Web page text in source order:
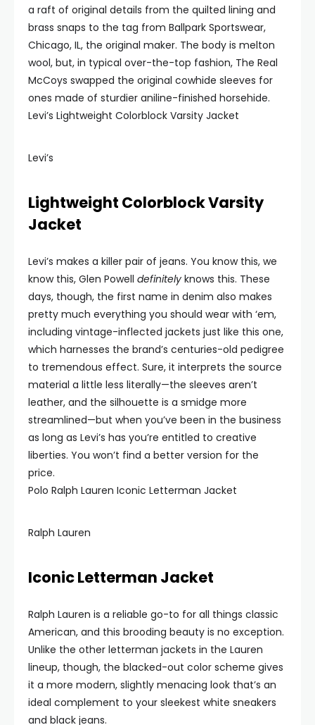
a raft of original details from the quilted lining and
brass snaps to the tag from Ballpark Sportswear,
Chicago, IL, the original maker. The body is melton
wool, but, in typical over-the-top fashion, The Real
McCoys swapped the original cowhide sleeves for
ones made of sturdier aniline-finished horsehide.
Levi’s Lightweight Colorblock Varsity Jacket
Levi’s
Lightweight Colorblock Varsity
Jacket
Levi’s makes a killer pair of jeans. You know this, we
know this, Glen Powell definitely knows this. These
days, though, the first name in denim also makes
pretty much everything you should wear with ‘em,
including vintage-inflected jackets just like this one,
which harnesses the brand’s centuries-old pedigree
to tremendous effect. Sure, it interprets the source
material a little less literally—the sleeves aren’t
leather, and the silhouette is a smidge more
streamlined—but when you’ve been in the business
as long as Levi’s has you’re entitled to creative
liberties. You won’t find a better version for the
price.
Polo Ralph Lauren Iconic Letterman Jacket
Ralph Lauren
Iconic Letterman Jacket
Ralph Lauren is a reliable go-to for all things classic
American, and this brooding beauty is no exception.
Unlike the other letterman jackets in the Lauren
lineup, though, the blacked-out color scheme gives
it a more modern, slightly menacing look that’s an
ideal complement to your sleekest white sneakers
and black jeans.